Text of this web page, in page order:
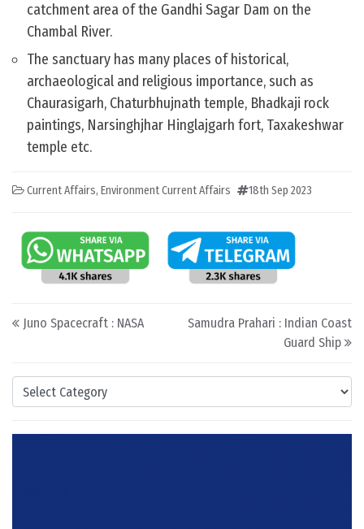
Categories
catchment area of the Gandhi Sagar Dam on the
Chambal River.
The sanctuary has many places of historical,
archaeological and religious importance, such as
Chaurasigarh, Chaturbhujnath temple, Bhadkaji rock
paintings, Narsinghjhar Hinglajgarh fort, Taxakeshwar
temple etc.
Current Affairs, Environment Current Affairs 18th Sep 2023
Post navigation
Juno Spacecraft : NASA
Samudra Prahari : Indian Coast
Guard Ship